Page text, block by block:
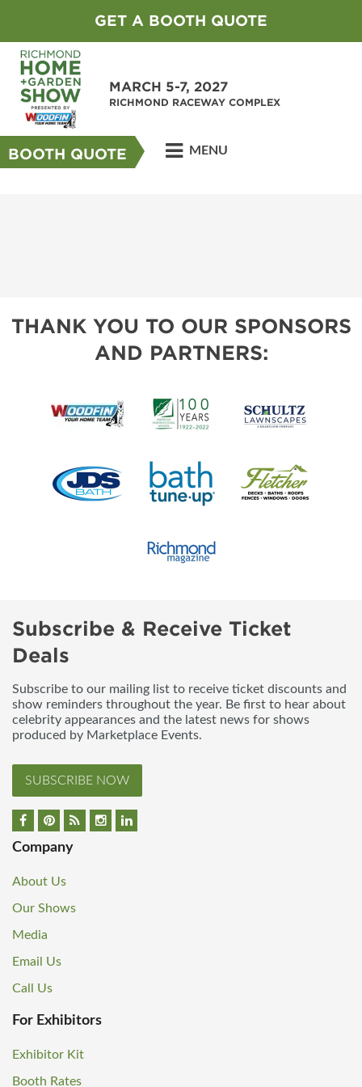
GET A BOOTH QUOTE
MARCH 5-7, 2027
RICHMOND RACEWAY COMPLEX
BOOTH QUOTE MENU
THANK YOU TO OUR SPONSORS
AND PARTNERS:
Subscribe & Receive Ticket
Deals
Subscribe to our mailing list to receive ticket discounts and
show reminders throughout the year. Be first to hear about
celebrity appearances and the latest news for shows
produced by Marketplace Events.
SUBSCRIBE NOW
Company
About Us
Our Shows
Media
Email Us
Call Us
For Exhibitors
Exhibitor Kit
Booth Rates